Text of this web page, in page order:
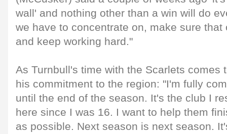
wall' and nothing other than a win will do
we have to concentrate on, make sure
and keep working hard."
As Turnbull's time with the Scarlets comes
his commitment to the region: "I'm fully
until the end of the season. It's the club I
here since I was 16. I want to help them
as possible. Next season is next season.